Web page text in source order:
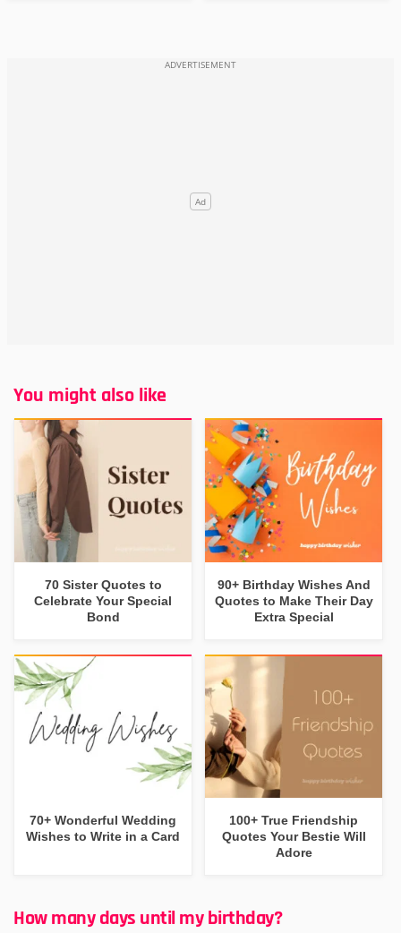
You might also like
70 Sister Quotes to
Celebrate Your Special
Bond
90+ Birthday Wishes And
Quotes to Make Their Day
Extra Special
70+ Wonderful Wedding
Wishes to Write in a Card
100+ True Friendship
Quotes Your Bestie Will
Adore
How many days until my birthday?